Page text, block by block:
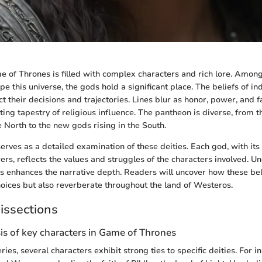
of Thrones is filled with complex characters and rich lore.
this universe, the gods hold a significant place. The beliefs of
their decisions and trajectories. Lines blur as honor, power, and
tapestry of religious influence. The pantheon is diverse, from
to the new gods rising in the South.
as a detailed examination of these deities. Each god, with
reflects the values and struggles of the characters involved.
enhances the narrative depth. Readers will uncover how these
but also reverberate throughout the land of Westeros.
of key characters in Game of Thrones
several characters exhibit strong ties to specific deities. For